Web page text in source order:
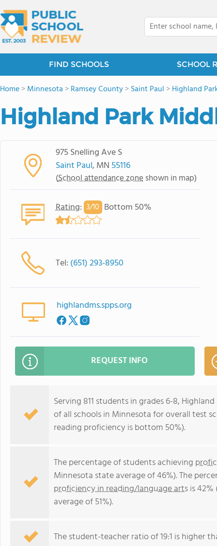
FIND SCHOOLS SCHOOL
Home>Minnesota >Ramsey County>Saint Paul >Highland
Highland Park
975 Snelling Ave S
Saint Paul, MN 55116
(School attendance zone shown in map)
Rating: 3/10 Bottom 50%
Tel: (651) 293-8950
highlandms.spps.org
REQUEST INFO
Serving 811 students in grades 6-8,
of all schools in Minnesota for overall test
reading proficiency is bottom 50%).
The percentage of students achieving
Minnesota state average of 46%). The
proficiency in reading/language artsis
average of 51%).
The student-teacher ratio of 19:1 is higher